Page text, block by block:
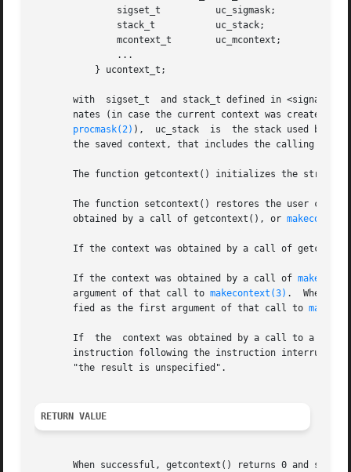
with  sigset_t  and stack_t defined in
nates (in case the current context was created
procmask(2)
),  uc_stack	is  the stack used
the saved context, that includes the calling
The function getcontext() initializes the
The function setcontext() restores the user context
       obtained by a call of getcontext(), or
If the context was obtained by a call of
       If the context was obtained by a call of
       argument of that call to
makecontext(3) .  When
       fied as the first argument of that call to
       If  the	context was obtained by a call to a signal handler, then old standard text says that "program execution continues with the program
instruction following the instruction interrupted
       "the result is unspecified".
RETURN VALUE
When successful, getcontext() returns 0 and